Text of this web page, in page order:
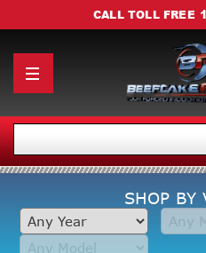
CALL TOLL FREE
SHOP BY